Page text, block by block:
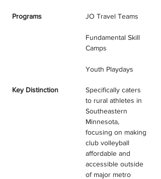
Programs JO Travel Teams
Fundamental Skill
Camps
Youth Playdays
Key Distinction
Specifically caters
to rural athletes in
Southeastern
Minnesota,
focusing on making
club volleyball
affordable and
accessible outside
of major metro